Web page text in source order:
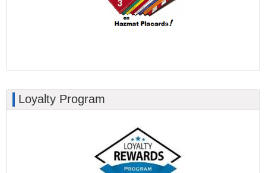
Loyalty Program